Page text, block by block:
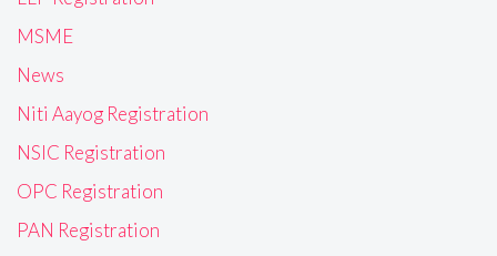
MSME
News
Niti Aayog Registration
NSIC Registration
OPC Registration
PAN Registration